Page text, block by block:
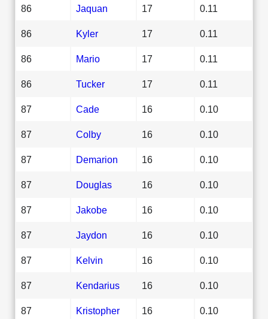
86 Jaquan 17 0.11
86 Kyler 17 0.11
86 Mario 17 0.11
86 Tucker 17 0.11
87 Cade 16 0.10
87 Colby 16 0.10
87 Demarion 16 0.10
87 Douglas 16 0.10
87 Jakobe 16 0.10
87 Jaydon 16 0.10
87 Kelvin 16 0.10
87 Kendarius 16 0.10
87 Kristopher 16 0.10